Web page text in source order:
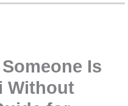
Is
Without